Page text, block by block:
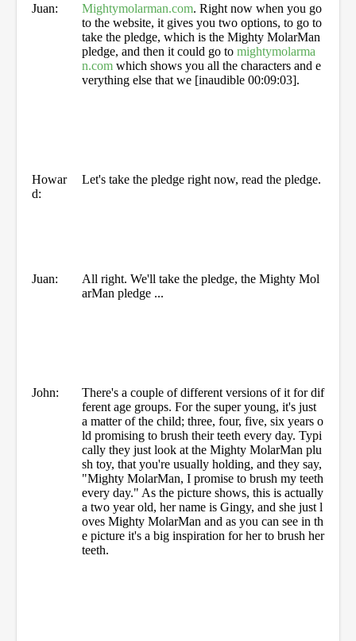
Juan: Mightymolarman.com. Right now when you go
to the website, it gives you two options, to go to
take the pledge, which is the Mighty MolarMan
pledge, and then it could go to mightymolarma
n.com which shows you all the characters and e
verything else that we [inaudible 00:09:03].
Howar
d:
Let's take the pledge right now, read the pledge.
Juan:
All right. We'll take the pledge, the Mighty Mol
arMan pledge ...
John:
There's a couple of different versions of it for dif
ferent age groups. For the super young, it's just
a matter of the child; three, four, five, six years o
ld promising to brush their teeth every day. Typi
cally they just look at the Mighty MolarMan plu
sh toy, that you're usually holding, and they say,
"Mighty MolarMan, I promise to brush my teeth
every day." As the picture shows, this is actually
a two year old, her name is Gingy, and she just l
oves Mighty MolarMan and as you can see in th
e picture it's a big inspiration for her to brush her
teeth.